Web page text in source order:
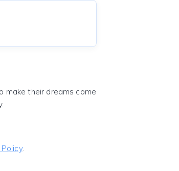
make their dreams come
.